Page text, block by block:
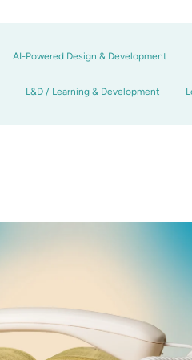
AI-Powered Design & Development
L&D / Learning & Development